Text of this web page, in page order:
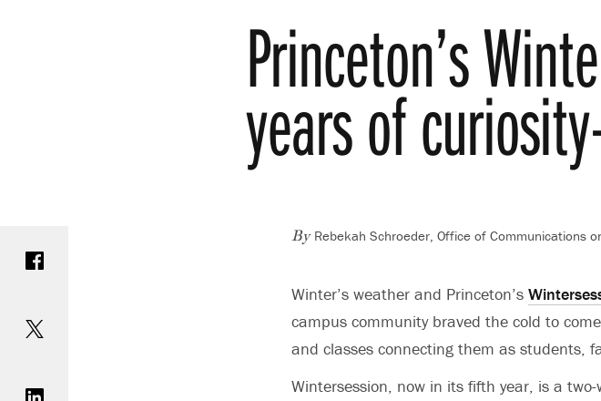
Princeton’s
years of
By Rebekah Schroeder, Office of Communications
Winter’s weather and Princeton’s
campus community braved the cold to
and classes connecting them as students,
Wintersession, now in its fifth year, is a